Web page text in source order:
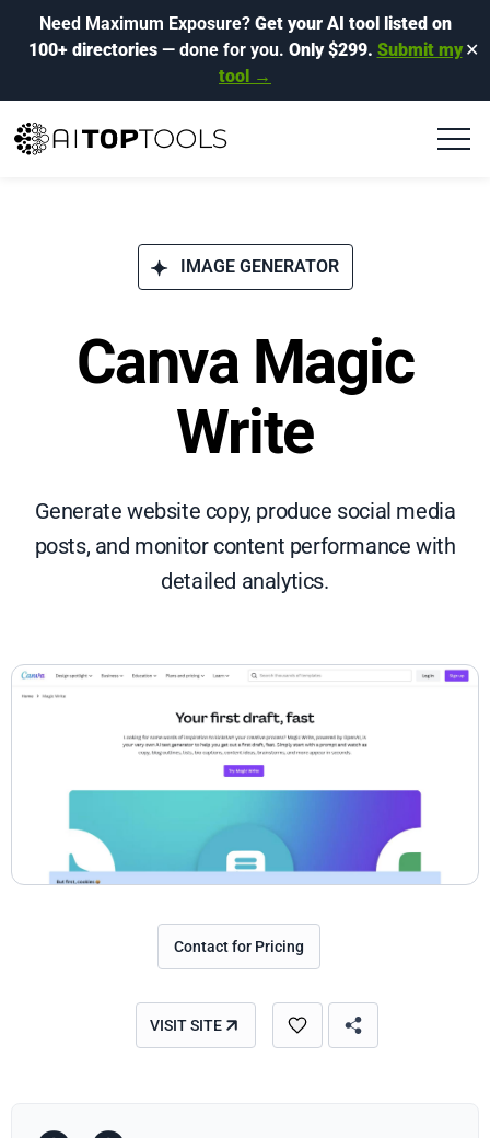
Need Maximum Exposure? Get your AI tool listed on
100+ directories— done for you. Only $299. Submit my
tool →
✕
IMAGE GENERATOR
Canva Magic
Write
Generate website copy, produce social media
posts, and monitor content performance with
detailed analytics.
Contact for Pricing
VISIT SITE